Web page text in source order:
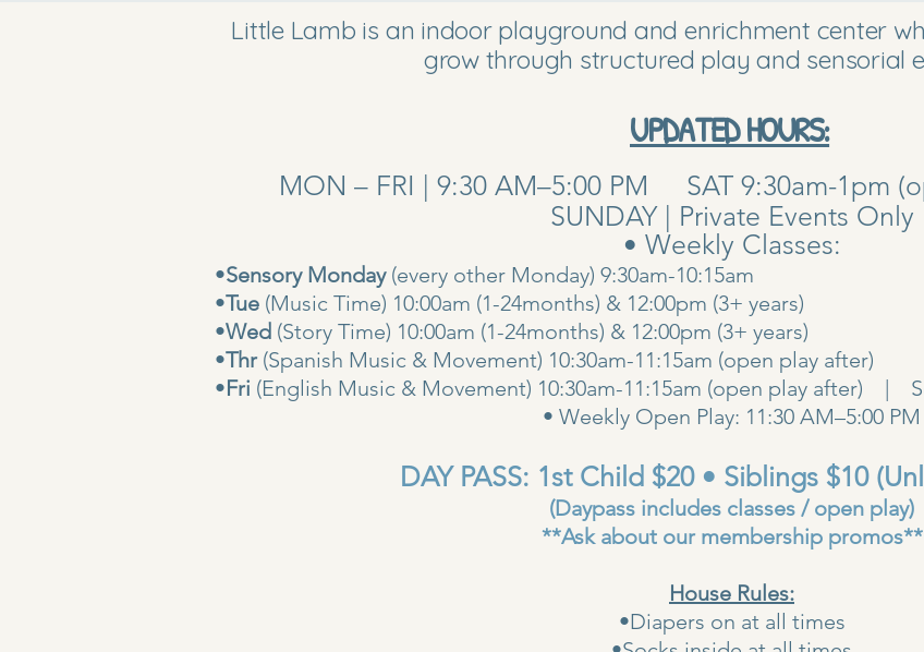
Little Lamb is an indoor playground and enrichment center
grow through structured play and sensorial
UPDATED HOURS:
MON – FRI | 9:30 AM–5:00 PM SAT 9:30am-1pm
SUNDAY | Private Events Only
• Weekly Classes:
•Sensory Monday(every other Monday) 9:30am-10:15am
•Tue (Music Time) 10:00am (1-24months) & 12:00pm (3+ years)
•Wed (Story Time) 10:00am (1-24months) & 12:00pm (3+
•Thr(Spanish Music & Movement) 10:30am-11:15am (open play after)
•Fri (English Music & Movement) 10:30am-11:15am (open play after) |
• Weekly Open Play: 11:30 AM–5:00 PM
DAY PASS: 1st Child $20 • Siblings $10
(Daypass includes classes / open play)
**Ask about our membership promos**
House Rules:
•Diapers on at all times